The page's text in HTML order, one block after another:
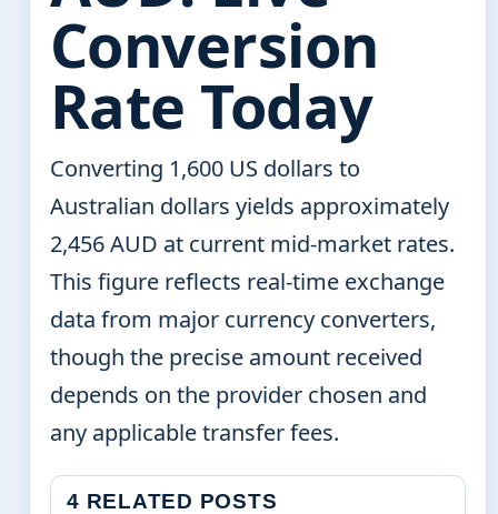
Conversion
Rate Today
Converting 1,600 US dollars to
Australian dollars yields approximately
2,456 AUD at current mid-market rates.
This figure reflects real-time exchange
data from major currency converters,
though the precise amount received
depends on the provider chosen and
any applicable transfer fees.
4 RELATED POSTS